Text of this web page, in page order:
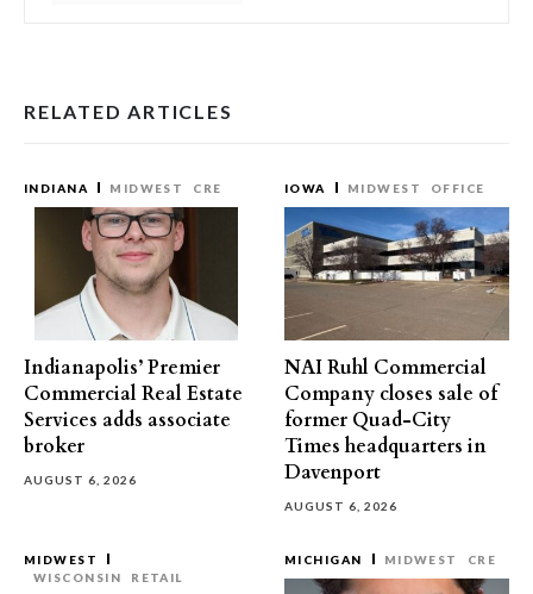
RELATED ARTICLES
INDIANA MIDWEST CRE
Indianapolis’ Premier
Commercial Real Estate
Services adds associate
broker
AUGUST 6, 2026
IOWA MIDWEST OFFICE
NAI Ruhl Commercial
Company closes sale of
former Quad-City
Times headquarters in
Davenport
AUGUST 6, 2026
MIDWEST
WISCONSIN
RETAIL
MICHIGAN MIDWEST CRE